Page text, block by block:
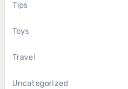
Tips
Toys
Travel
Uncategorized